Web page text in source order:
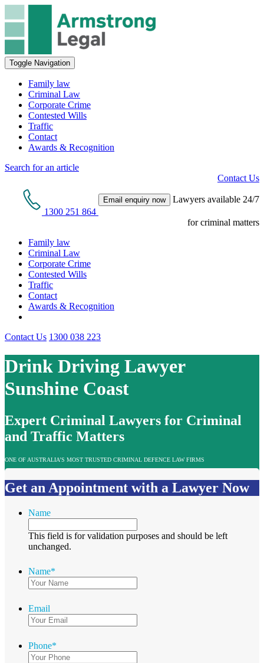
Toggle Navigation
Family law
Criminal Law
Corporate Crime
Contested Wills
Traffic
Contact
Awards & Recognition
Search for an article
Contact Us
1300 251 864
Email enquiry now Lawyers available 24/7
for criminal matters
Family law
Criminal Law
Corporate Crime
Contested Wills
Traffic
Contact
Awards & Recognition
Contact Us 1300 038 223
Drink Driving Lawyer
Sunshine Coast
Expert Criminal Lawyers for Criminal
and Traffic Matters
ONE OF AUSTRALIA’S MOST TRUSTED CRIMINAL DEFENCE LAW FIRMS
Get an Appointment with a Lawyer Now
Name
This field is for validation purposes and should be left
unchanged.
Name*
Email
Phone*